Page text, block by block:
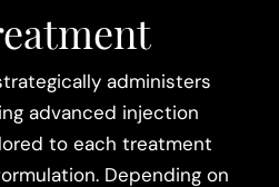
administers
advanced injection
to each treatment
Depending on